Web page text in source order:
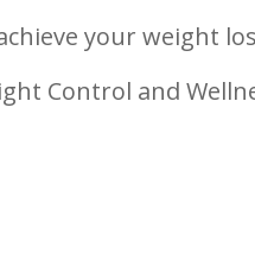
your weight
Control and